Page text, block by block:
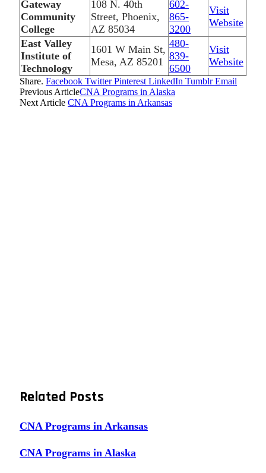
Gateway
Community
College
108 N. 40th
Street, Phoenix,
AZ 85034
602-
865-
3200
Visit
Website
East Valley
Institute of
Technology
1601 W Main St,
Mesa, AZ 85201
480-
839-
6500
Visit
Website
Share. Facebook Twitter Pinterest LinkedIn Tumblr Email
Previous ArticleCNA Programs in Alaska
Next Article CNA Programs in Arkansas
Related Posts
CNA Programs in Arkansas
CNA Programs in Alaska